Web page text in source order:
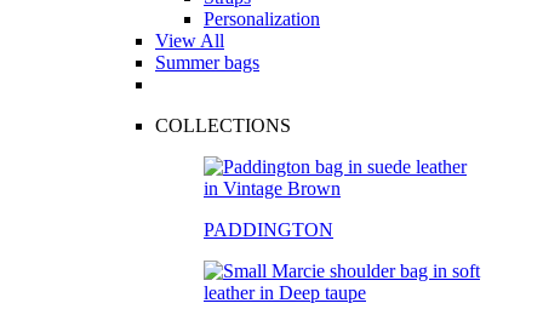
Personalization
View All
Summer bags
COLLECTIONS
PADDINGTON